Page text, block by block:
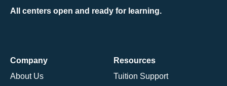
All centers open and ready for learning.
Company
About Us
Resources
Tuition Support